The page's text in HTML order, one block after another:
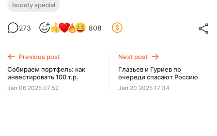
Смотрим Зеленского у Лекса Фридмана
Добрый зритель
boosty special
273 808
Previous post
Собираем портфель: как
инвестировать 100 т.р.
Jan 06 2025 07:52
Next post
Глазьев и Гуриев по
очереди спасают Россию
Jan 20 2025 17:34